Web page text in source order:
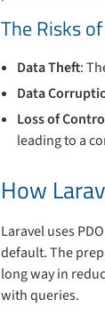
The Risks
Data Theft:
Data
Loss of
leading to a
How
Laravel uses
default. The
long way in
with queries.